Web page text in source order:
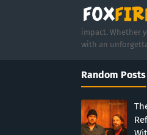
impact. Whether
with an
Random Posts